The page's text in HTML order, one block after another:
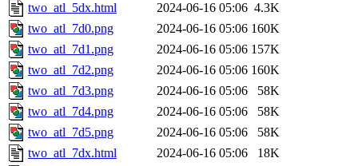
two_atl_5dx.html
2024-06-16 05:06 4.3K
two_atl_7d0.png
2024-06-16 05:06 160K
two_atl_7d1.png
2024-06-16 05:06 157K
two_atl_7d2.png
2024-06-16 05:06 160K
two_atl_7d3.png
2024-06-16 05:06
58K
two_atl_7d4.png
2024-06-16 05:06
58K
two_atl_7d5.png
2024-06-16 05:06
58K
two_atl_7dx.html
2024-06-16 05:06
18K